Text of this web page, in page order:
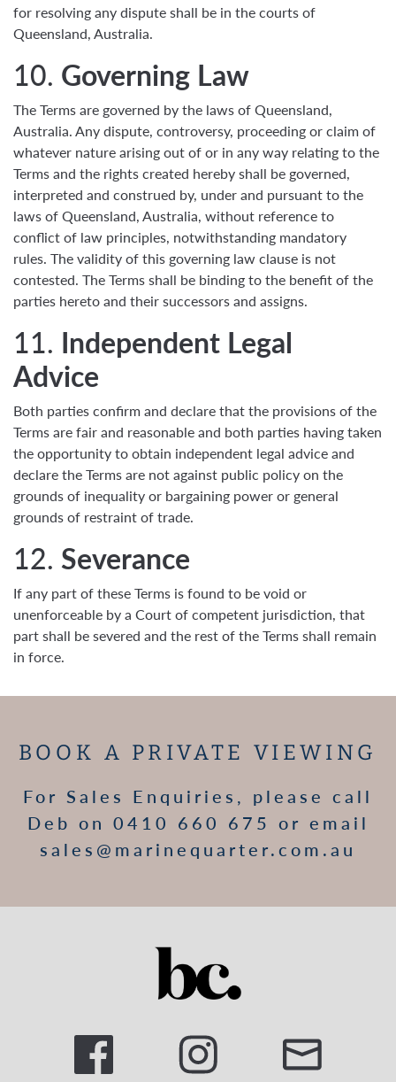
for resolving any dispute shall be in the courts of
Queensland, Australia.
10. Governing Law
The Terms are governed by the laws of Queensland,
Australia. Any dispute, controversy, proceeding or claim of
whatever nature arising out of or in any way relating to the
Terms and the rights created hereby shall be governed,
interpreted and construed by, under and pursuant to the
laws of Queensland, Australia, without reference to
conflict of law principles, notwithstanding mandatory
rules. The validity of this governing law clause is not
contested. The Terms shall be binding to the benefit of the
parties hereto and their successors and assigns.
11. Independent Legal
Advice
Both parties confirm and declare that the provisions of the
Terms are fair and reasonable and both parties having taken
the opportunity to obtain independent legal advice and
declare the Terms are not against public policy on the
grounds of inequality or bargaining power or general
grounds of restraint of trade.
12. Severance
If any part of these Terms is found to be void or
unenforceable by a Court of competent jurisdiction, that
part shall be severed and the rest of the Terms shall remain
in force.
BOOK A PRIVATE VIEWING
For Sales Enquiries, please call
Deb on 0410 660 675 or email
sales@marinequarter.com.au